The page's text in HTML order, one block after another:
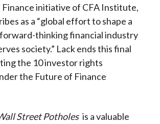
initiative of CFA Institute,
as a “global effort to shape a
thinking financial industry
society.” Lack ends this final
the 10 investor rights
the Future of Finance
Street Potholes is a valuable